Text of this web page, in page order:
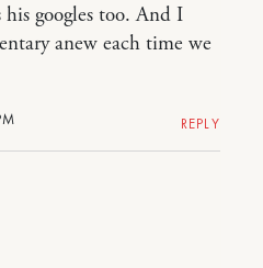
his googles too. And I
anew each time we
REPLY